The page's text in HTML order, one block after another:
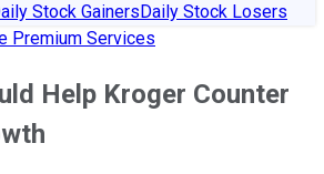
Stock GainersDaily Stock Losers
Premium Services
Help Kroger Counter